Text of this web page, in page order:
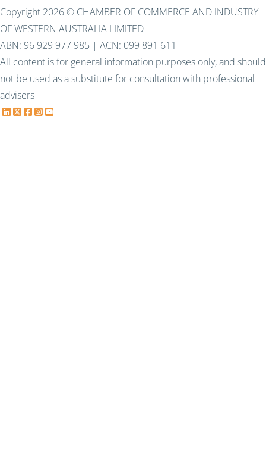
Copyright 2026 © CHAMBER OF COMMERCE AND INDUSTRY
OF WESTERN AUSTRALIA LIMITED
ABN: 96 929 977 985 | ACN: 099 891 611
All content is for general information purposes only, and should
not be used as a substitute for consultation with professional
advisers